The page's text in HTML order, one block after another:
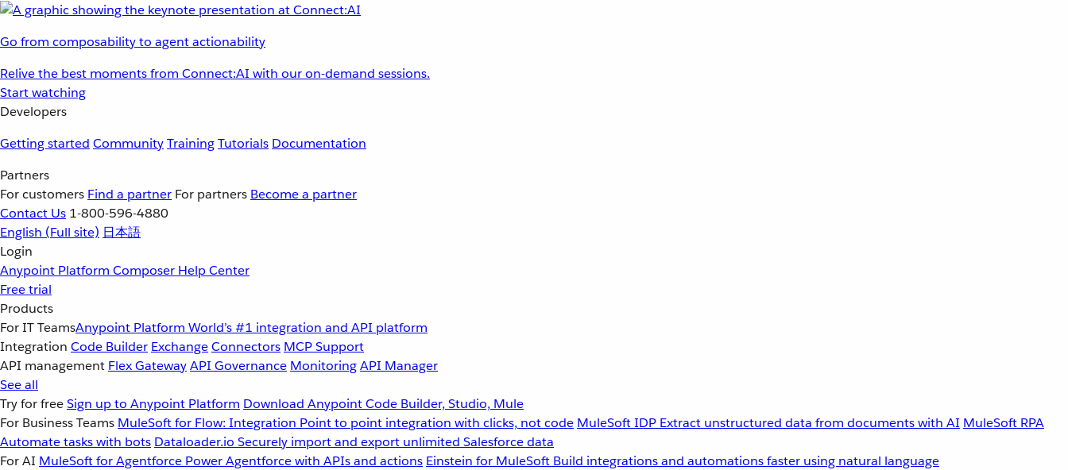
Go from composability to agent actionability
Relive the best moments from Connect:AI with our on-demand sessions.
Start watching
Developers
Getting started CommunityTrainingTutorials Documentation
Partners
For customers Find a partner For partners Become a partner
Contact Us 1-800-596-4880
English (Full site) 日本語
Login
Anypoint Platform Composer Help Center
Free trial
Products
For IT TeamsAnypoint Platform World’s #1 integration and API platform
Integration Code Builder ExchangeConnectors MCP Support
API management Flex GatewayAPI Governance MonitoringAPI Manager
See all
Try for freeSign up to Anypoint Platform Download Anypoint Code Builder, Studio, Mule
For Business Teams MuleSoft for Flow: Integration Point to point integration with clicks, not code MuleSoft IDP Extract unstructured data from documents with AI MuleSoft RPA
Automate tasks with bots Dataloader.io Securely import and export unlimited Salesforce data
For AI MuleSoft for Agentforce Power Agentforce with APIs and actions Einstein for MuleSoft Build integrations and automations faster using natural language